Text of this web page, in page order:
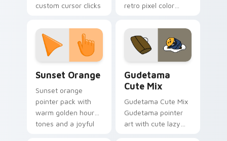
custom cursor clicks
retro pixel color
custom cursor
pointer and click pair
daily.
Sunset Orange
Sunset orange
pointer pack with
warm golden hour
tones and a joyful
Gudetama
Cute Mix
Gudetama Cute Mix
Gudetama pointer
art with cute lazy